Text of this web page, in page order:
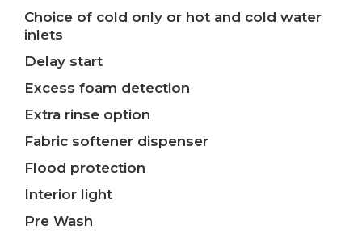
Choice of cold only or hot and cold water
inlets
Delay start
Excess foam detection
Extra rinse option
Fabric softener dispenser
Flood protection
Interior light
Pre Wash